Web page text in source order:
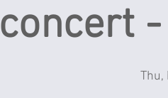
concert
Thu,